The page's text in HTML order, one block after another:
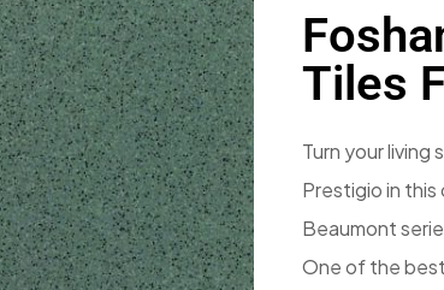
Tiles
Turn your living
Prestigio in this
Beaumont
One of the